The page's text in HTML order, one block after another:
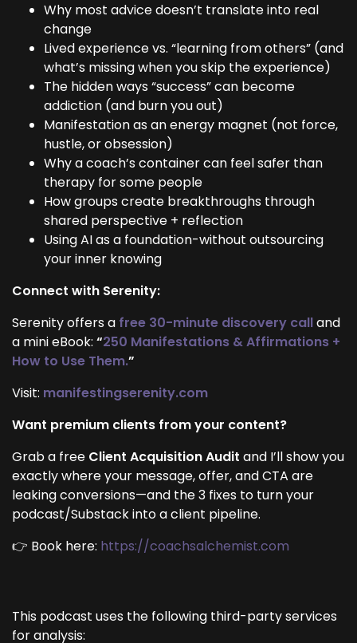
Why most advice doesn’t translate into real
change
Lived experience vs. “learning from others” (and
what’s missing when you skip the experience)
The hidden ways “success” can become
addiction (and burn you out)
Manifestation as an energy magnet (not force,
hustle, or obsession)
Why a coach’s container can feel safer than
therapy for some people
How groups create breakthroughs through
shared perspective + reflection
Using AI as a foundation-without outsourcing
your inner knowing
Connect with Serenity:
Serenity offers a free 30-minute discovery calland
a mini eBook: “250 Manifestations & Affirmations +
How to Use Them.”
Visit: manifestingserenity.com
Want premium clients from your content?
Grab a free Client Acquisition Audit and I’ll show you
exactly where your message, offer, and CTA are
leaking conversions—and the 3 fixes to turn your
podcast/Substack into a client pipeline.
👉 Book here: https://coachsalchemist.com
This podcast uses the following third-party services
for analysis: